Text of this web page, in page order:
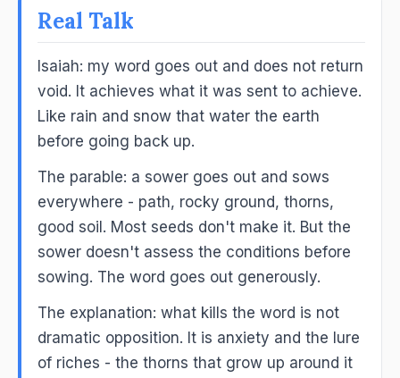
Real Talk
Isaiah: my word goes out and does not return
void. It achieves what it was sent to achieve.
Like rain and snow that water the earth
before going back up.
The parable: a sower goes out and sows
everywhere - path, rocky ground, thorns,
good soil. Most seeds don't make it. But the
sower doesn't assess the conditions before
sowing. The word goes out generously.
The explanation: what kills the word is not
dramatic opposition. It is anxiety and the lure
of riches - the thorns that grow up around it